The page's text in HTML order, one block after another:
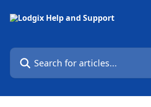
Search for articles...